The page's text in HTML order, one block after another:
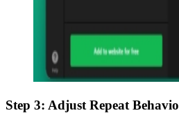
Step 3: Adjust Repeat